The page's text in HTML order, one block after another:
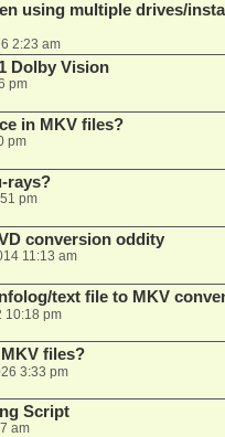
using multiple drives/
2:23 am
Dolby Vision
pm
in MKV files?
pm
rays?
pm
conversion oddity
11:13 am
text file to MKV
10:18 pm
files?
3:33 pm
Script
am